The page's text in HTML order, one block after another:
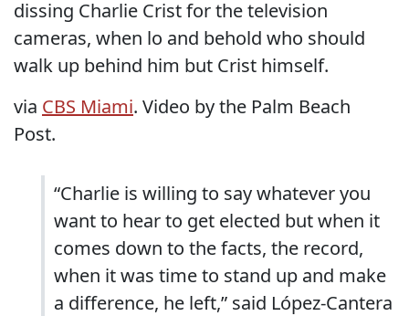
dissing Charlie Crist for the television
cameras, when lo and behold who should
walk up behind him but Crist himself.
via CBS Miami. Video by the Palm Beach
Post.
“Charlie is willing to say whatever you
want to hear to get elected but when it
comes down to the facts, the record,
when it was time to stand up and make
a difference, he left,” said López-Cantera